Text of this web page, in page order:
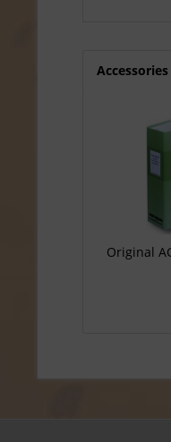
Accessories
Original